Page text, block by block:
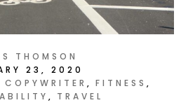
THOMSON
23, 2020
COPYWRITER
FITNESS
TRAVEL